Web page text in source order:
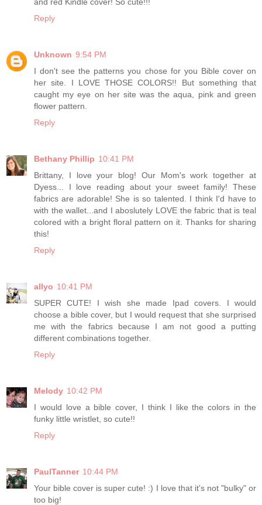
Reply
Unknown 9:54 PM
I don't see the patterns you chose for you Bible cover on
her site. I LOVE THOSE COLORS!! But something that
caught my eye on her site was the aqua, pink and green
flower pattern.
Reply
Bethany Phillip 10:41 PM
Brittany, I love your blog! Our Mom's work together at
Dyess... I love reading about your sweet family! These
fabrics are adorable! She is so talented. I think I'd have to
with the wallet...and I aboslutely LOVE the fabric that is teal
colored with a bright floral pattern on it. Thanks for sharing
this!
Reply
allyo 10:41 PM
SUPER CUTE! I wish she made Ipad covers. I would
choose a bible cover, but I would request that she surprised
me with the fabrics because I am not good a putting
different combinations together.
Reply
Melody 10:42 PM
I would love a bible cover, I think I like the colors in the
funky little wristlet, so cute!!
Reply
PaulTanner 10:44 PM
Your bible cover is super cute! :) I love that it's not "bulky" or
too big!